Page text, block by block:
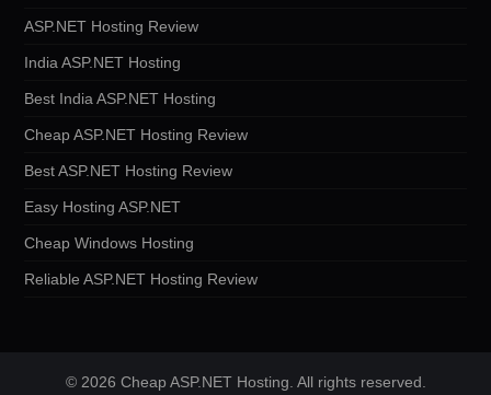
ASP.NET Hosting Review
India ASP.NET Hosting
Best India ASP.NET Hosting
Cheap ASP.NET Hosting Review
Best ASP.NET Hosting Review
Easy Hosting ASP.NET
Cheap Windows Hosting
Reliable ASP.NET Hosting Review
© 2026 Cheap ASP.NET Hosting. All rights reserved.